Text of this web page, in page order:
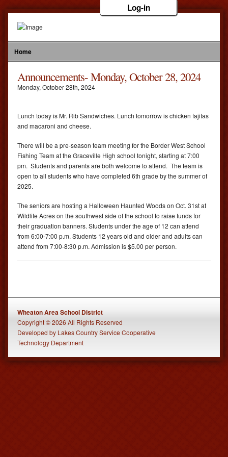
Log-in
Home
Announcements- Monday, October 28, 2024
Monday, October28th, 2024
Lunch today is Mr. Rib Sandwiches. Lunch tomorrow is chicken fajitas
and macaroni and cheese.
There will be a pre-season team meeting for the Border West School
Fishing Team at the Graceville High school tonight, starting at 7:00
pm. Students and parents are both welcome to attend. The team is
open to all students who have completed 6th grade by the summer of
2025.
The seniors are hosting a Halloween Haunted Woods on Oct. 31st at
Wildlife Acres on the southwest side of the school to raise funds for
their graduation banners. Students under the age of 12 can attend
from 6:00-7:00 p.m. Students 12 years old and older and adults can
attend from 7:00-8:30 p.m. Admission is $5.00 per person.
Wheaton Area School District
Copyright © 2026 All Rights Reserved
Developed by Lakes Country Service Cooperative
Technology Department